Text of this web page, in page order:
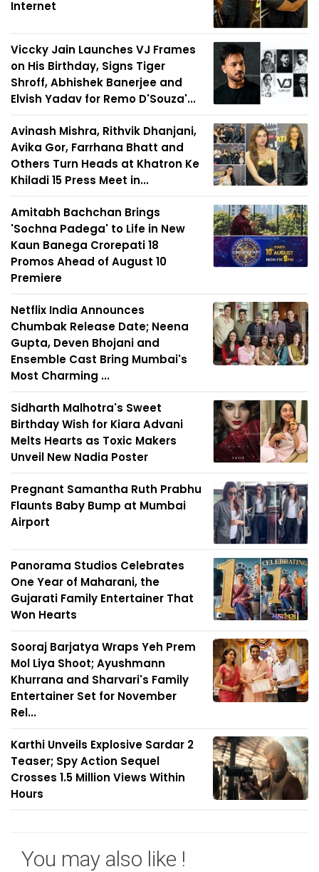
Internet
Viccky Jain Launches VJ Frames
on His Birthday, Signs Tiger
Shroff, Abhishek Banerjee and
Elvish Yadav for Remo D'Souza'...
Avinash Mishra, Rithvik Dhanjani,
Avika Gor, Farrhana Bhatt and
Others Turn Heads at Khatron Ke
Khiladi 15 Press Meet in...
Amitabh Bachchan Brings
'Sochna Padega' to Life in New
Kaun Banega Crorepati 18
Promos Ahead of August 10
Premiere
Netflix India Announces
Chumbak Release Date; Neena
Gupta, Deven Bhojani and
Ensemble Cast Bring Mumbai's
Most Charming ...
Sidharth Malhotra's Sweet
Birthday Wish for Kiara Advani
Melts Hearts as Toxic Makers
Unveil New Nadia Poster
Pregnant Samantha Ruth Prabhu
Flaunts Baby Bump at Mumbai
Airport
Panorama Studios Celebrates
One Year of Maharani, the
Gujarati Family Entertainer That
Won Hearts
Sooraj Barjatya Wraps Yeh Prem
Mol Liya Shoot; Ayushmann
Khurrana and Sharvari's Family
Entertainer Set for November
Rel...
Karthi Unveils Explosive Sardar 2
Teaser; Spy Action Sequel
Crosses 1.5 Million Views Within
Hours
You may also like !